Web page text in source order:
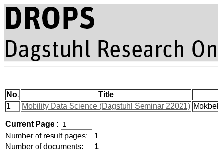
No.
Title
1
Mobility Data Science (Dagstuhl Seminar 22021)
Current Page :
Number of result pages:
1
Number of documents:
1